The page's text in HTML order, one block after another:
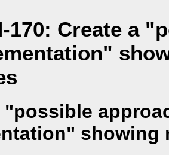
170: Create a
"possible
showing